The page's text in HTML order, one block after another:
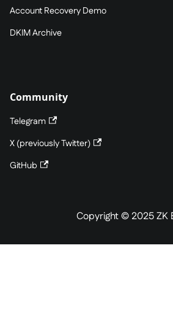
Account Recovery Demo
DKIM Archive
Community
Telegram
X (previously Twitter)
GitHub
Copyright © 2025 ZK